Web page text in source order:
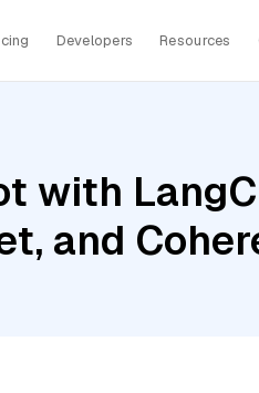
Developers Resources
with
and